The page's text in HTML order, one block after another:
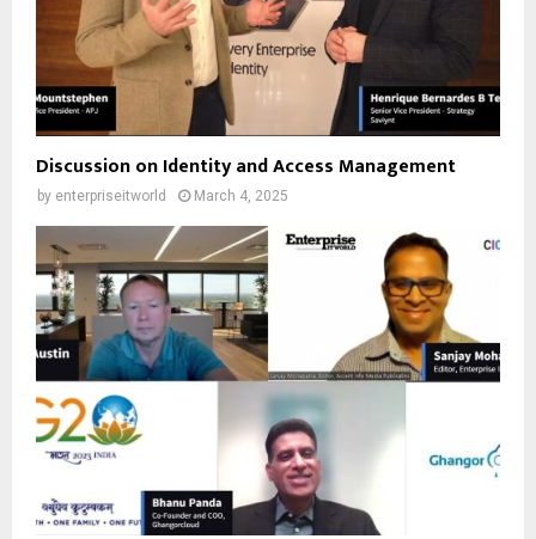
Discussion on Identity and Access Management
by enterpriseitworld March 4, 2025